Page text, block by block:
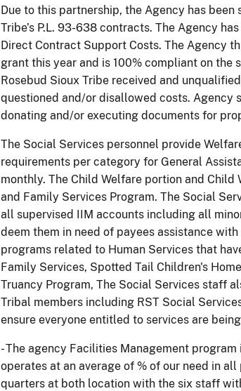
Due to this partnership, the Agency has
Tribe’s P.L. 93-638 contracts. The Agency
Direct Contract Support Costs. The Agency
grant this year and is 100% compliant on the
Rosebud Sioux Tribe received and
questioned and/or disallowed costs. Agency
donating and/or executing documents for
The Social Services personnel provide
requirements per category for General
monthly. The Child Welfare portion and
and Family Services Program. The Social
all supervised IIM accounts including all
deem them in need of payees assistance
programs related to Human Services that
Family Services, Spotted Tail Children's
Truancy Program, The Social Services staff
Tribal members including RST Social
ensure everyone entitled to services are
- The agency Facilities Management
operates at an average of % of our need in
quarters at both location with the six staff